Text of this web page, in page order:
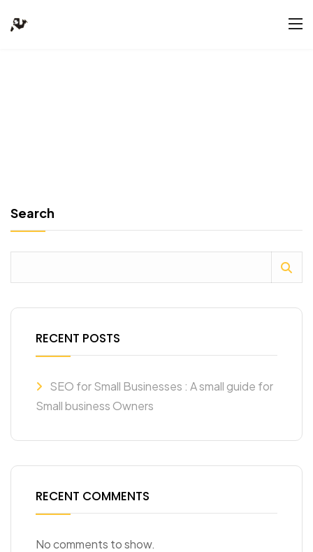
Search
RECENT POSTS
SEO for Small Businesses : A small guide for
Small business Owners
RECENT COMMENTS
No comments to show.